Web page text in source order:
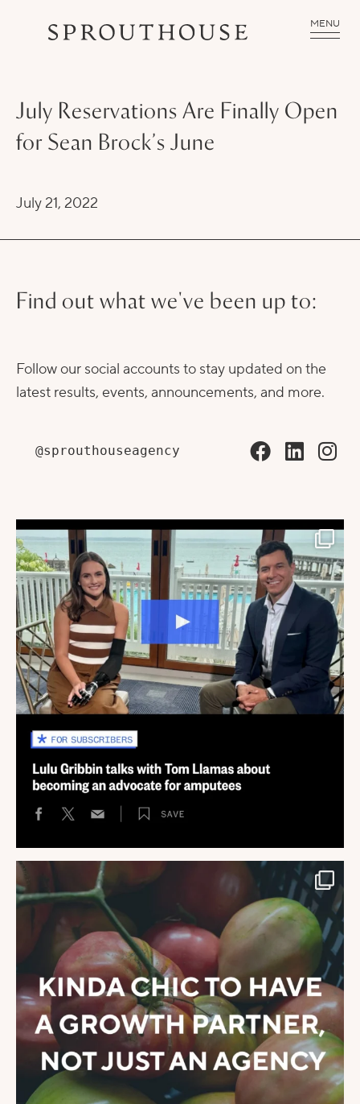
MENU
July Reservations Are Finally Open
for Sean Brock’s June
July 21, 2022
Find out what we've been up to:
Follow our social accounts to stay updated on the
latest results, events, announcements, and more.
@sprouthouseagency